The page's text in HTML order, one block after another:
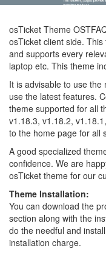
osTicket Theme
osTicket client side.
and supports every
laptop etc. This theme
It is advisable to use
use the latest features.
theme supported for all
v1.18.3, v1.18.2,
to the home page for all
A good specialized
confidence. We are
osTicket theme for our
Theme Installation:
You can download the
section along with the
do the needful and
installation charge.